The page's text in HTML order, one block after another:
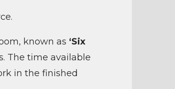
known as ‘Six
The time available
in the finished